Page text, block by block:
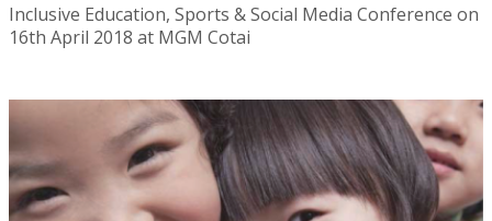
Inclusive Education, Sports & Social Media Conference on
16th April 2018 at MGM Cotai